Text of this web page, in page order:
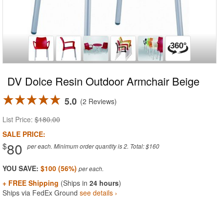
DV Dolce Resin Outdoor Armchair Beige
5.0 2 Reviews
List Price: $180.00
SALE PRICE:
$80 per each. Minimum order quantity is 2. Total: $160
YOU SAVE: $100 (56%)
+ FREE Shipping (Ships in 24 hours)
Ships via FedEx Ground see details ›